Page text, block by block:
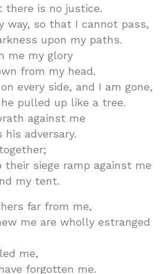
is no justice.
way, so that I cannot pass,
upon my paths.
me my glory
from my head.
every side, and I am gone,
pulled up like a tree.
against me
adversary.
siege ramp against me
my tent.
far from me,
me are wholly estranged
me,
forgotten me.